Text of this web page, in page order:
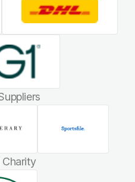
Charity